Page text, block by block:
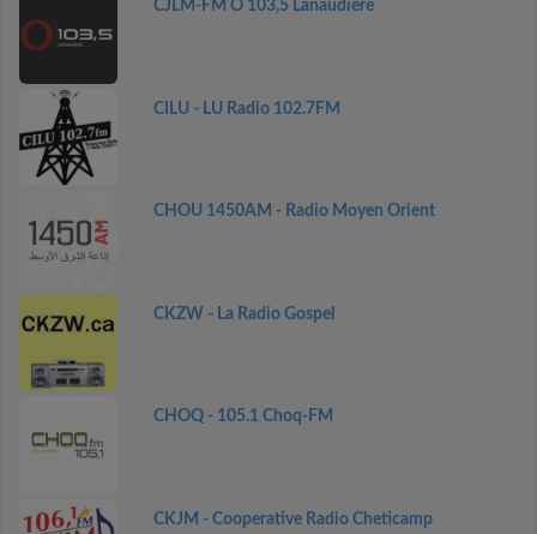
CJLM-FM O 103,5 Lanaudière
CILU - LU Radio 102.7FM
CHOU 1450AM - Radio Moyen Orient
CKZW - La Radio Gospel
CHOQ - 105.1 Choq-FM
CKJM - Cooperative Radio Cheticamp